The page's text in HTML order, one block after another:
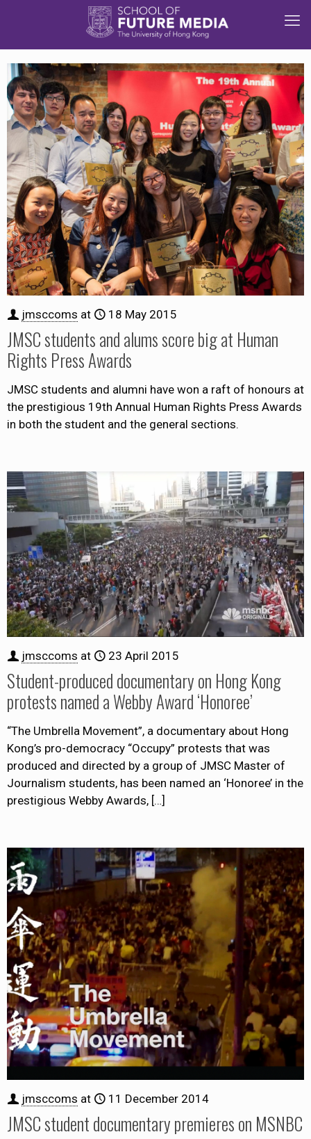
jmsccoms at 18 May 2015
JMSC students and alums score big at Human
Rights Press Awards
JMSC students and alumni have won a raft of honours at
the prestigious 19th Annual Human Rights Press Awards
in both the student and the general sections.
jmsccoms at 23 April 2015
Student-produced documentary on Hong Kong
protests named a Webby Award ‘Honoree’
“The Umbrella Movement”, a documentary about Hong
Kong’s pro-democracy “Occupy” protests that was
produced and directed by a group of JMSC Master of
Journalism students, has been named an ‘Honoree’ in the
prestigious Webby Awards, […]
jmsccoms at 11 December 2014
JMSC student documentary premieres on MSNBC